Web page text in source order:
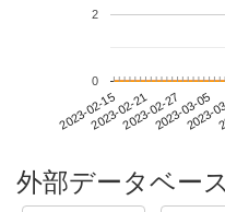
2023-02-152023-02-212023-02-272023-03-05
2023-
0
2
外部データベー